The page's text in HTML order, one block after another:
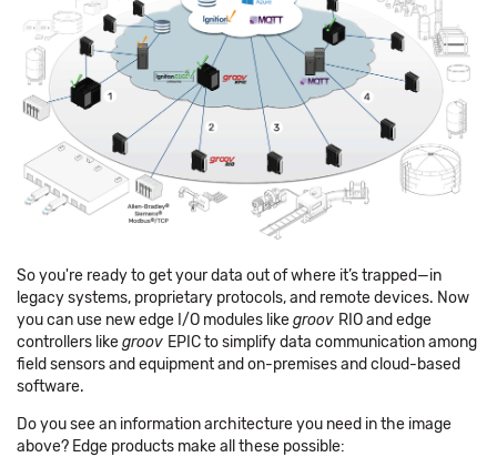
So you're ready to get your data out of where it’s trapped—in
legacy systems, proprietary protocols, and remote devices. Now
you can use new edge I/O modules likegroov RIO and edge
controllers likegroov EPIC to simplify data communication among
field sensors and equipment and on-premises and cloud-based
software.
Do you see an information architecture you need in the image
above? Edge products make all these possible: